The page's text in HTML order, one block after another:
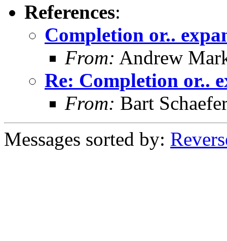
References:
Completion or..
From: Andrew
Re: Completion or..
From: Bart
Messages sorted by: